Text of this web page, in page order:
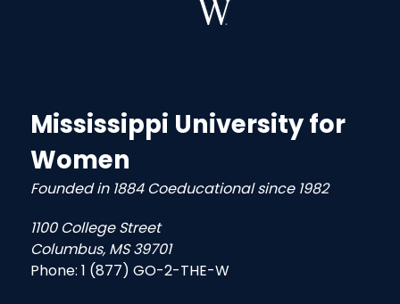
Mississippi University for
Women
Founded in 1884 Coeducational since 1982
1100 College Street
Columbus, MS 39701
Phone: 1 (877) GO-2-THE-W